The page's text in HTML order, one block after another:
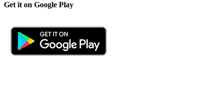
Get it on Google Play